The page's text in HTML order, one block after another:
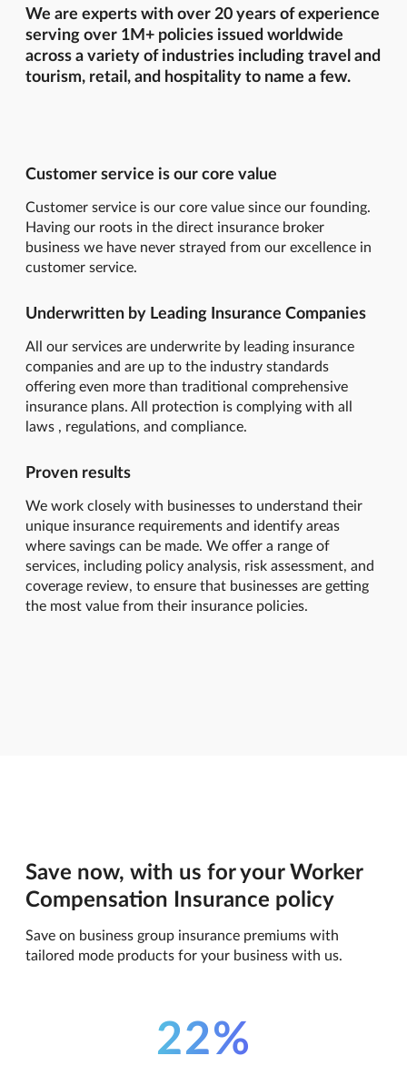
We are experts with over 20 years of experience
serving over 1M+ policies issued worldwide
across a variety of industries including travel and
tourism, retail, and hospitality to name a few.
Customer service is our core value
Customer service is our core value since our founding.
Having our roots in the direct insurance broker
business we have never strayed from our excellence in
customer service.
Underwritten by Leading Insurance Companies
All our services are underwrite by leading insurance
companies and are up to the industry standards
offering even more than traditional comprehensive
insurance plans. All protection is complying with all
laws , regulations, and compliance.
Proven results
We work closely with businesses to understand their
unique insurance requirements and identify areas
where savings can be made. We offer a range of
services, including policy analysis, risk assessment, and
coverage review, to ensure that businesses are getting
the most value from their insurance policies.
Save now, with us for your Worker
Compensation Insurance policy
Save on business group insurance premiums with
tailored mode products for your business with us.
22%